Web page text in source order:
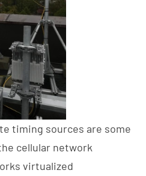
timing sources are some
cellular network
virtualized